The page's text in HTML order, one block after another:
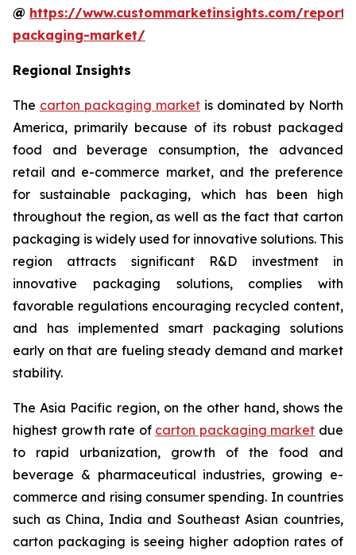
@ https://www.custommarketinsights.com/
packaging-market/
Regional Insights
The carton packaging market is dominated by North
America, primarily because of its robust packaged
food and beverage consumption, the advanced
retail and e-commerce market, and the preference
for sustainable packaging, which has been high
throughout the region, as well as the fact that carton
packaging is widely used for innovative solutions. This
region attracts significant R&D investment in
innovative packaging solutions, complies with
favorable regulations encouraging recycled content,
and has implemented smart packaging solutions
early on that are fueling steady demand and market
stability.
The Asia Pacific region, on the other hand, shows the
highest growth rate of carton packaging market due
to rapid urbanization, growth of the food and
beverage & pharmaceutical industries, growing e-
commerce and rising consumer spending. In countries
such as China, India and Southeast Asian countries,
carton packaging is seeing higher adoption rates of